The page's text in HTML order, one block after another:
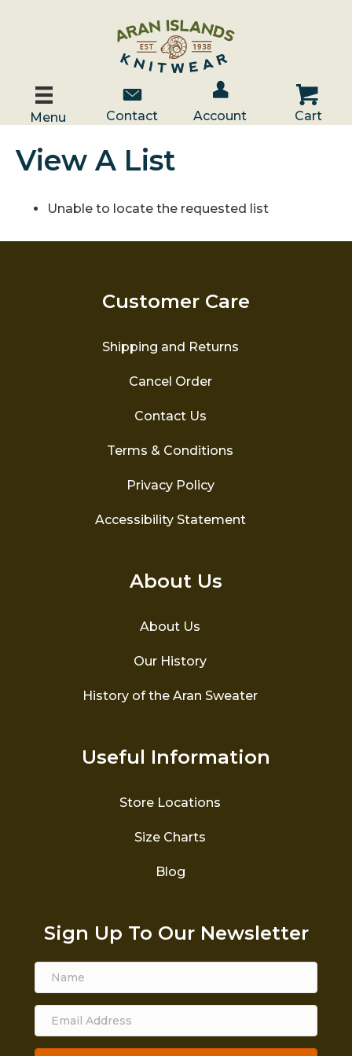
Menu
Contact Us
Contact
Account / Log In
Account
Cart
Cart
View A List
Unable to locate the requested list
Customer Care
Shipping and Returns
Cancel Order
Contact Us
Terms & Conditions
Privacy Policy
Accessibility Statement
About Us
About Us
Our History
History of the Aran Sweater
Useful Information
Store Locations
Size Charts
Blog
Sign Up To Our Newsletter